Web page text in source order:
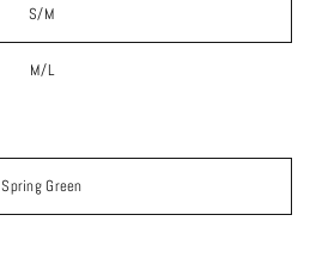
S/M
M/L
Spring Green